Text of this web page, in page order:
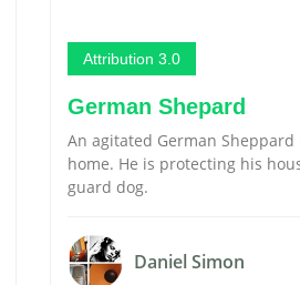
Attribution 3.0
German Shepard
An agitated German
home. He is protecting his
guard dog.
Daniel Simon